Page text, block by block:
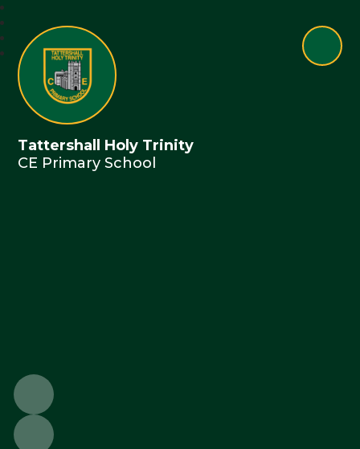
Tattershall Holy Trinity
CE Primary School